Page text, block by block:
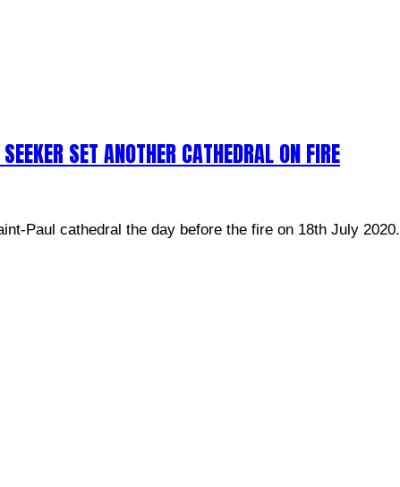
SET ANOTHER CATHEDRAL ON FIRE
Paul cathedral the day before the fire on 18th July 2020.